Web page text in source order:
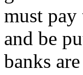
must
and be
banks